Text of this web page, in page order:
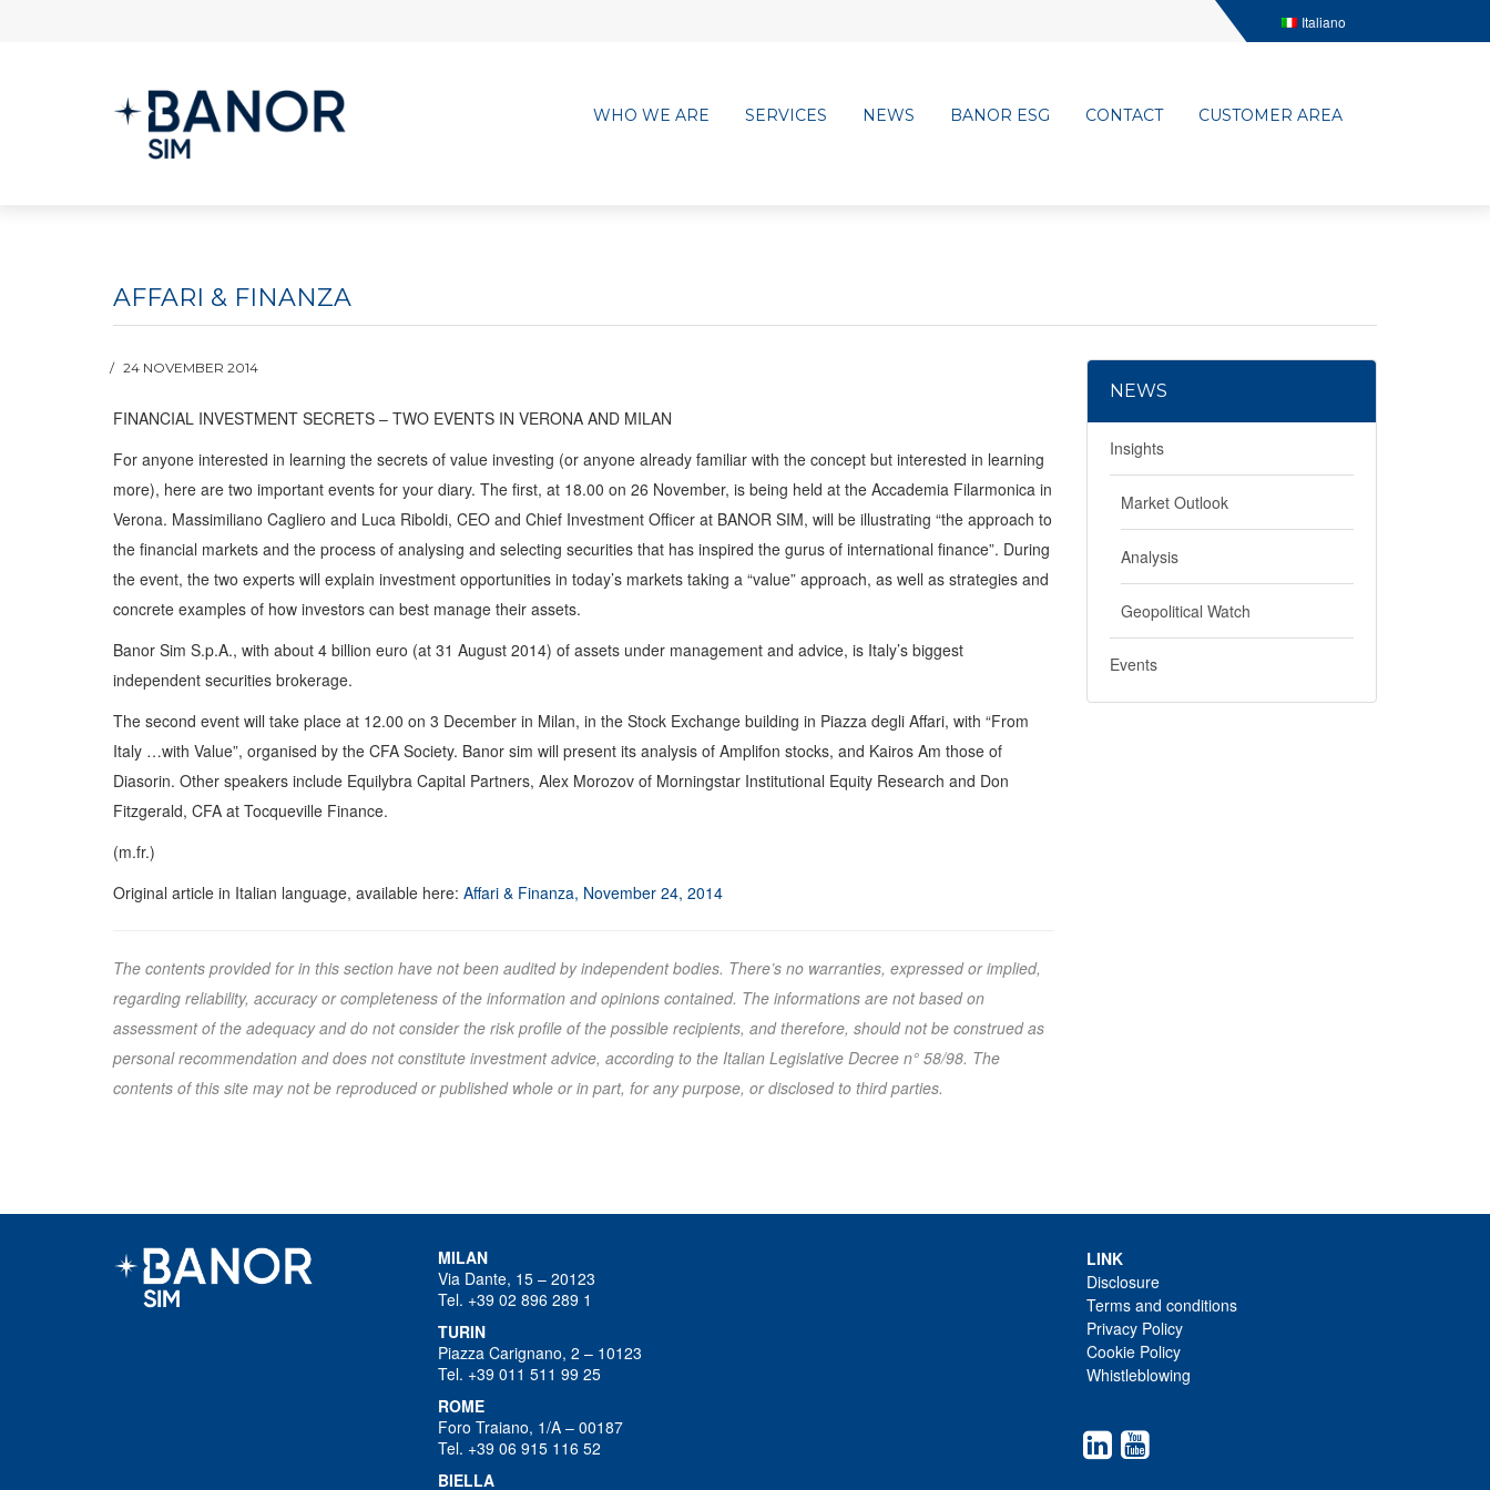
Italiano
WHO WE ARE SERVICES NEWS BANOR ESG CONTACT CUSTOMER AREA
AFFARI & FINANZA
24 NOVEMBER 2014
FINANCIAL INVESTMENT SECRETS – TWO EVENTS IN VERONA AND MILAN
For anyone interested in learning the secrets of value investing (or anyone already familiar with the concept but interested in learning
more), here are two important events for your diary. The first, at 18.00 on 26 November, is being held at the Accademia Filarmonica in
Verona. Massimiliano Cagliero and Luca Riboldi, CEO and Chief Investment Officer at BANOR SIM, will be illustrating “the approach to
the financial markets and the process of analysing and selecting securities that has inspired the gurus of international finance”. During
the event, the two experts will explain investment opportunities in today’s markets taking a “value” approach, as well as strategies and
concrete examples of how investors can best manage their assets.
Banor Sim S.p.A., with about 4 billion euro (at 31 August 2014) of assets under management and advice, is Italy’s biggest
independent securities brokerage.
The second event will take place at 12.00 on 3 December in Milan, in the Stock Exchange building in Piazza degli Affari, with “From
Italy …with Value”, organised by the CFA Society. Banor sim will present its analysis of Amplifon stocks, and Kairos Am those of
Diasorin. Other speakers include Equilybra Capital Partners, Alex Morozov of Morningstar Institutional Equity Research and Don
Fitzgerald, CFA at Tocqueville Finance.
(m.fr.)
Original article in Italian language, available here: Affari & Finanza, November 24, 2014
The contents provided for in this section have not been audited by independent bodies. There’s no warranties, expressed or implied,
regarding reliability, accuracy or completeness of the information and opinions contained. The informations are not based on
assessment of the adequacy and do not consider the risk profile of the possible recipients, and therefore, should not be construed as
personal recommendation and does not constitute investment advice, according to the Italian Legislative Decree n° 58/98. The
contents of this site may not be reproduced or published whole or in part, for any purpose, or disclosed to third parties.
NEWS
Insights
Market Outlook
Analysis
Geopolitical Watch
Events
MILAN
Via Dante, 15 – 20123
Tel. +39 02 896 289 1
TURIN
Piazza Carignano, 2 – 10123
Tel. +39 011 511 99 25
ROME
Foro Traiano, 1/A – 00187
Tel. +39 06 915 116 52
BIELLA
LINK
Disclosure
Terms and conditions
Privacy Policy
Cookie Policy
Whistleblowing